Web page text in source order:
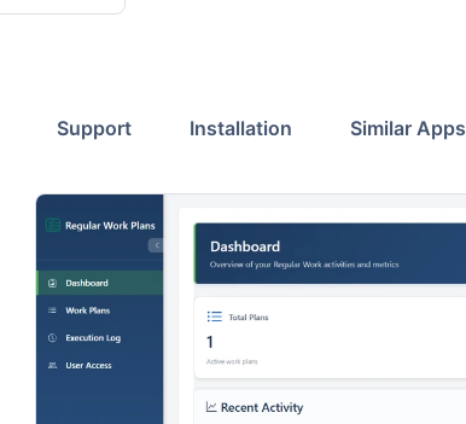
Support Installation Similar Apps